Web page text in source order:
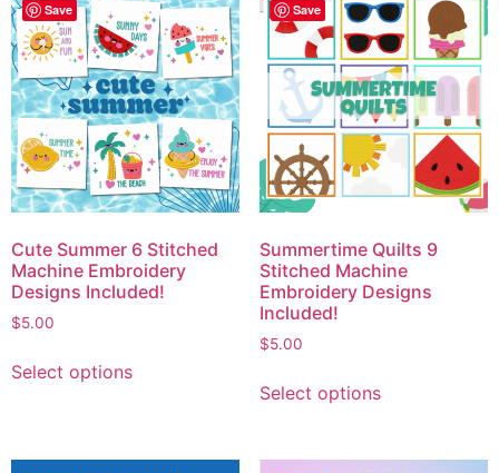
Save
Cute Summer 6 Stitched
Machine Embroidery
Designs Included!
$5.00
Select options
Save
Summertime Quilts 9
Stitched Machine
Embroidery Designs
Included!
$5.00
Select options